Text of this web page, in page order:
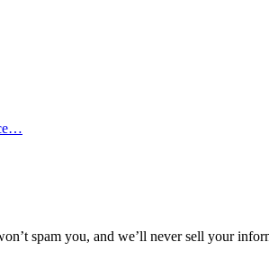
spam you, and we’ll never sell your